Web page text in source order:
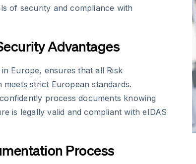
of security and compliance with
Advantages
Europe, ensures that all Risk
meets strict European standards.
process documents knowing
is legally valid and compliant with eIDAS
Process